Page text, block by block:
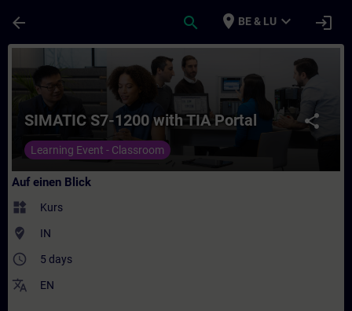
arrow_back search place BE & LU expand_more login
Kurs - SIMATIC S7-1200 with TIA Portal
share
SIMATIC S7-1200 with TIA Portal
Learning Event - Classroom
Auf einen Blick
widgets Kurs
where_to_vote IN
access_time 5 days
translate EN